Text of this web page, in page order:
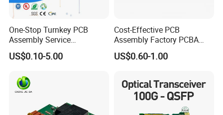
One-Stop Turnkey PCB
Assembly Service
Component Sourcing and
SMT DIP PCBA
US$0.10-5.00
Cost-Effective PCB
Assembly Factory PCBA
Assembly Printed Circuit
Board Assembly PCBA
US$0.60-1.00